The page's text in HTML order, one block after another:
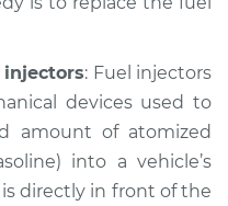
: Fuel injectors
devices used to
amount of atomized
into a vehicle’s
directly in front of the